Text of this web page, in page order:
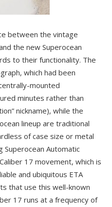
between the vintage
the new Superocean
to their functionality. The
which had been
mounted
minutes rather than
nickname), while the
lineup are traditional
of case size or metal
Superocean Automatic
17 movement, which is
and ubiquitous ETA
that use this well-known
17 runs at a frequency of